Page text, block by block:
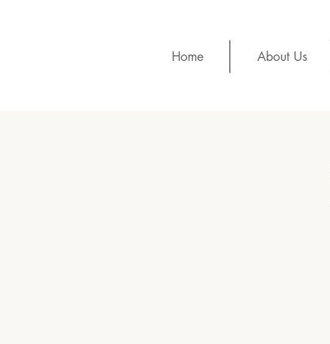
Home About Us